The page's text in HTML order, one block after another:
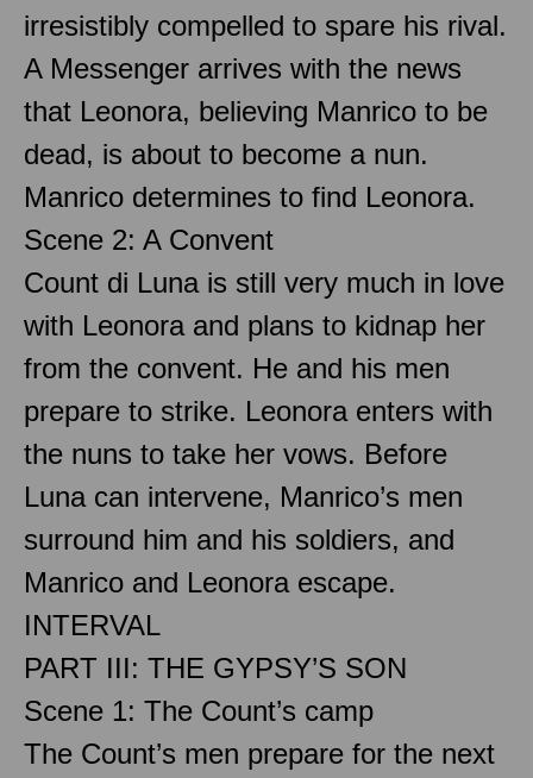
irresistibly compelled to spare his rival.
A Messenger arrives with the news
that Leonora, believing Manrico to be
dead, is about to become a nun.
Manrico determines to find Leonora.
Scene 2: A Convent
Count di Luna is still very much in love
with Leonora and plans to kidnap her
from the convent. He and his men
prepare to strike. Leonora enters with
the nuns to take her vows. Before
Luna can intervene, Manrico’s men
surround him and his soldiers, and
Manrico and Leonora escape.
INTERVAL
PART III: THE GYPSY’S SON
Scene 1: The Count’s camp
The Count’s men prepare for the next